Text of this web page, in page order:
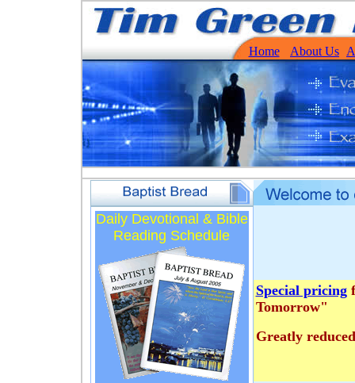
Home About Us
Daily Devotional & Bible
Reading Schedule
Special pricing
Tomorrow"
Greatly